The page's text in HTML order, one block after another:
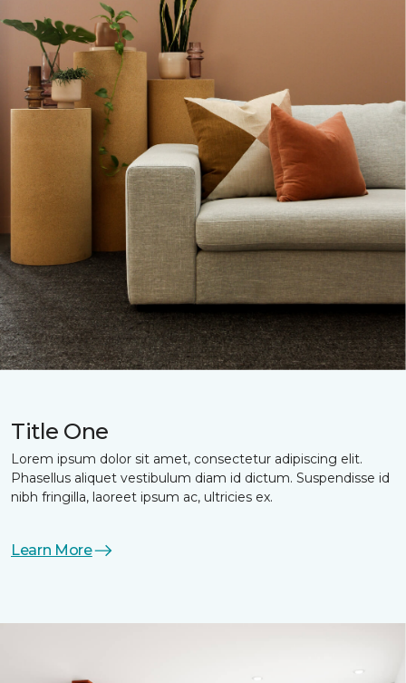
Title One
Lorem ipsum dolor sit amet, consectetur adipiscing elit.
Phasellus aliquet vestibulum diam id dictum. Suspendisse id
nibh fringilla, laoreet ipsum ac, ultricies ex.
Learn More